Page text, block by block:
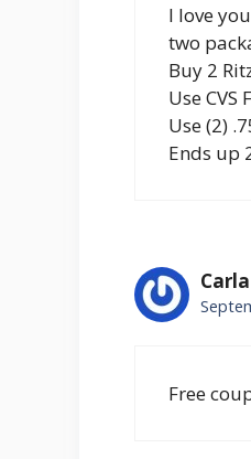
I love
two
Buy 2
Use CVS
Use (2)
Ends up
Carla
Free